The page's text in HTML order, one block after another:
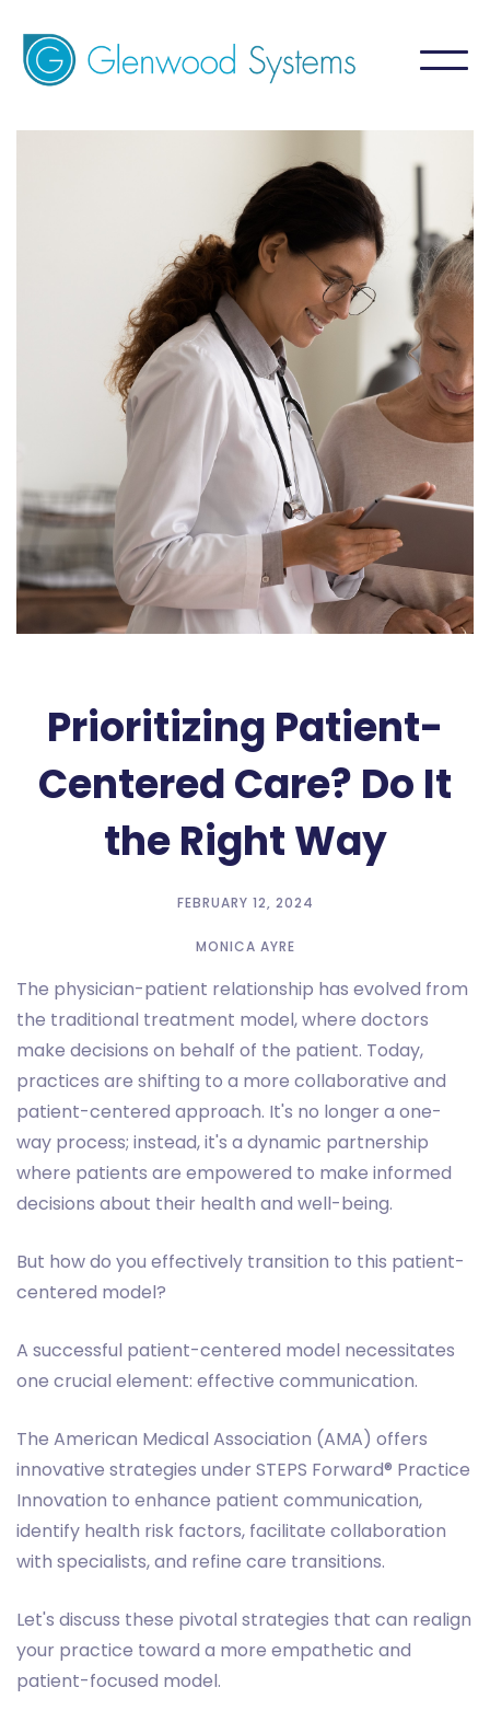
Prioritizing Patient-
Centered Care? Do It
the Right Way
FEBRUARY 12, 2024
MONICA AYRE
The physician-patient relationship has evolved from
the traditional treatment model, where doctors
make decisions on behalf of the patient. Today,
practices are shifting to a more collaborative and
patient-centered approach. It's no longer a one-
way process; instead, it's a dynamic partnership
where patients are empowered to make informed
decisions about their health and well-being.
But how do you effectively transition to this patient-
centered model?
A successful patient-centered model necessitates
one crucial element: effective communication.
The American Medical Association (AMA) offers
innovative strategies under STEPS Forward® Practice
Innovation to enhance patient communication,
identify health risk factors, facilitate collaboration
with specialists, and refine care transitions.
Let's discuss these pivotal strategies that can realign
your practice toward a more empathetic and
patient-focused model.